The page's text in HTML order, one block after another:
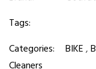
Tags:
Categories:
BIKE,
Cleaners